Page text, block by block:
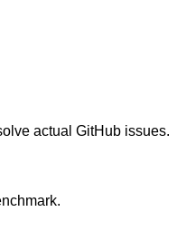
actual GitHub issues.